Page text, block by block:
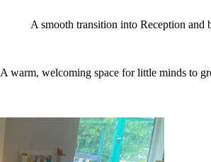
A smooth transition into Reception and
A warm, welcoming space for little minds to